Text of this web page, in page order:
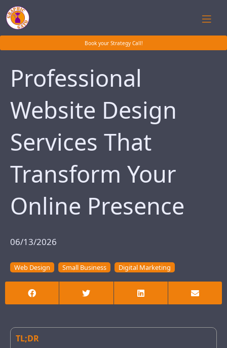
Book your Strategy Call!
Professional
Website Design
Services That
Transform Your
Online Presence
06/13/2026
Web Design Small Business Digital Marketing
TL;DR